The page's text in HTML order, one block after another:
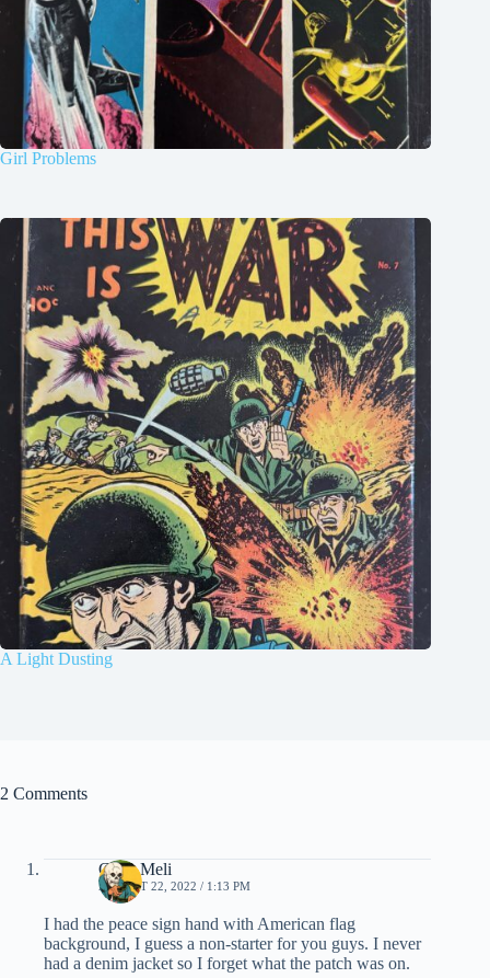
Girl Problems
A Light Dusting
2 Comments
Chris Meli
AUGUST 22, 2022 / 1:13 PM
I had the peace sign hand with American flag
background, I guess a non-starter for you guys. I never
had a denim jacket so I forget what the patch was on.